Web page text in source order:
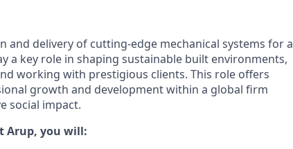
and delivery of cutting-edge mechanical systems for a
a key role in shaping sustainable built environments,
working with prestigious clients. This role offers
growth and development within a global firm
social impact.
Arup, you will: